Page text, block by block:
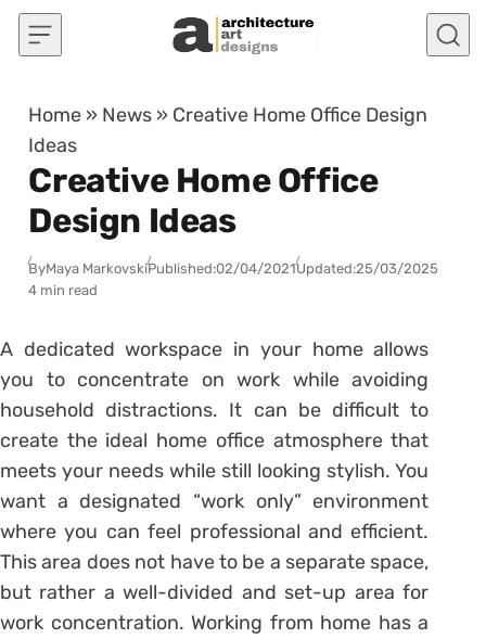
Skip to content
Home » News » Creative Home Office Design
Ideas
Creative Home Office
Design Ideas
ByMaya MarkovskiPublished:02/04/2021Updated:25/03/2025
4 min read
A dedicated workspace in your home allows
you to concentrate on work while avoiding
household distractions. It can be difficult to
create the ideal home office atmosphere that
meets your needs while still looking stylish. You
want a designated “work only” environment
where you can feel professional and efficient.
This area does not have to be a separate space,
but rather a well-divided and set-up area for
work concentration. Working from home has a